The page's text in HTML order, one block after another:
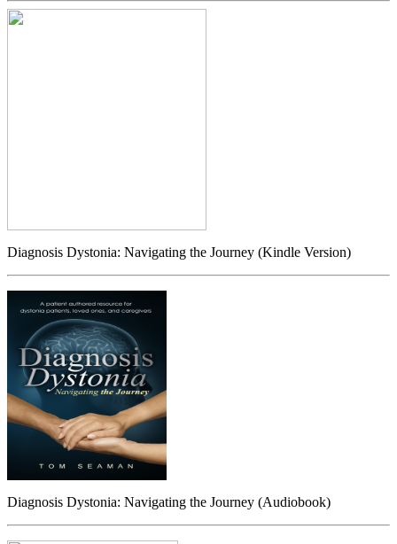
Diagnosis Dystonia: Navigating the Journey (Kindle Version)
Diagnosis Dystonia: Navigating the Journey (Audiobook)